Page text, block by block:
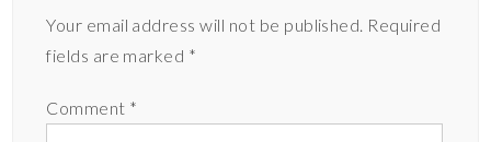
Your email address will not be published. Required
fields are marked *
Comment *